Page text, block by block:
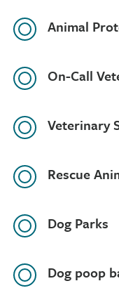
Animal
On-Call
Veterinary
Rescue
Dog Parks
Dog poop